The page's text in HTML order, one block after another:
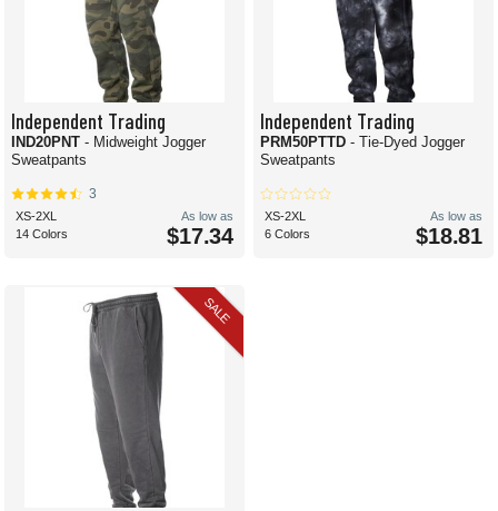
Independent Trading
IND20PNT - Midweight Jogger
Sweatpants
3
XS-2XL
14 Colors
As low as
$17.34
Independent Trading
PRM50PTTD - Tie-Dyed Jogger
Sweatpants
XS-2XL
6 Colors
As low as
$18.81
SALE